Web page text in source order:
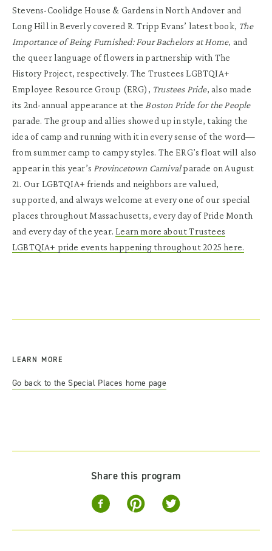
Stevens-Coolidge House & Gardens in North Andover and
Long Hill in Beverly covered R. Tripp Evans’ latest book, The
Importance of Being Furnished: Four Bachelors at Home, and
the queer language of flowers in partnership with The
History Project, respectively. The Trustees LGBTQIA+
Employee Resource Group (ERG), Trustees Pride, also made
its 2nd-annual appearance at the Boston Pride for the People
parade. The group and allies showed up in style, taking the
idea of camp and running with it in every sense of the word—
from summer camp to campy styles. The ERG’s float will also
appear in this year’s Provincetown Carnivalparade on August
21. Our LGBTQIA+ friends and neighbors are valued,
supported, and always welcome at every one of our special
places throughout Massachusetts, every day of Pride Month
and every day of the year. Learn more about Trustees
LGBTQIA+ pride events happening throughout 2025 here.
LEARN MORE
Go back to the Special Places home page
Share this program